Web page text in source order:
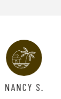
NANCY S.